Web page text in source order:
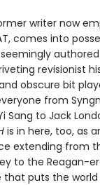
writer now
comes into
authored
revisionist
obscure bit
from
to Jack
is in here, too, as
extending from
to the Reagan-
that puts the